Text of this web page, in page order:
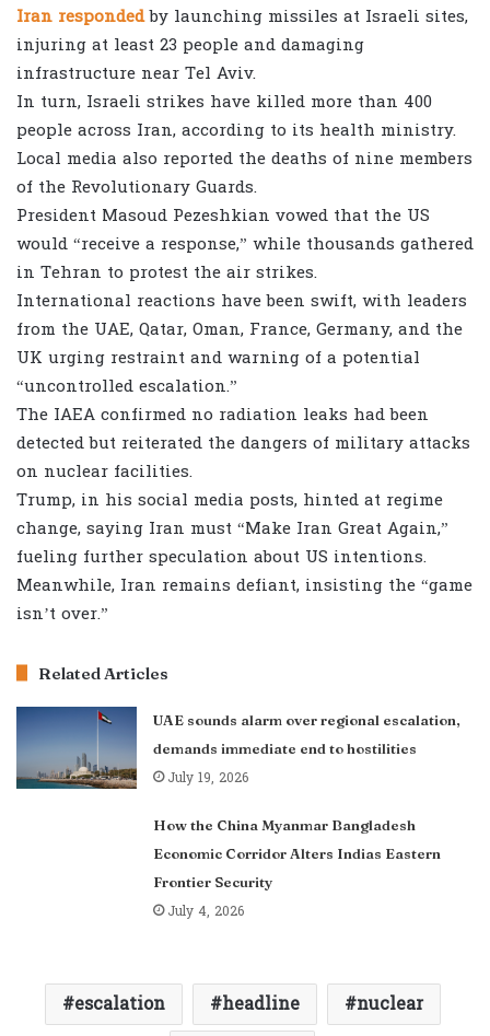
Iran respondedby launching missiles at Israeli sites,
injuring at least 23 people and damaging
infrastructure near Tel Aviv.
In turn, Israeli strikes have killed more than 400
people across Iran, according to its health ministry.
Local media also reported the deaths of nine members
of the Revolutionary Guards.
President Masoud Pezeshkian vowed that the US
would “receive a response,” while thousands gathered
in Tehran to protest the air strikes.
International reactions have been swift, with leaders
from the UAE, Qatar, Oman, France, Germany, and the
UK urging restraint and warning of a potential
“uncontrolled escalation.”
The IAEA confirmed no radiation leaks had been
detected but reiterated the dangers of military attacks
on nuclear facilities.
Trump, in his social media posts, hinted at regime
change, saying Iran must “Make Iran Great Again,”
fueling further speculation about US intentions.
Meanwhile, Iran remains defiant, insisting the “game
isn’t over.”
Related Articles
UAE sounds alarm over regional escalation,
demands immediate end to hostilities
July 19, 2026
How the China Myanmar Bangladesh
Economic Corridor Alters Indias Eastern
Frontier Security
July 4, 2026
escalation headline
nuclear